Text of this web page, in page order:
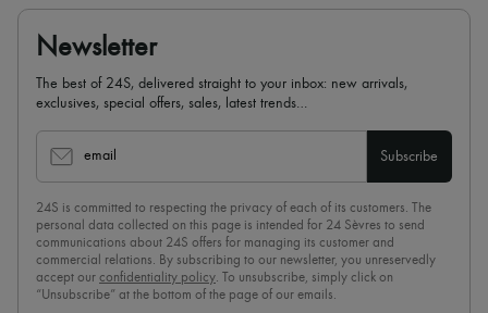
Newsletter
The best of 24S, delivered straight to your inbox: new arrivals,
exclusives, special offers, sales, latest trends…
email Subscribe
24S is committed to respecting the privacy of each of its customers. The
personal data collected on this page is intended for 24 Sèvres to send
communications about 24S offers for managing its customer and
commercial relations. By subscribing to our newsletter, you unreservedly
accept our confidentiality policy. To unsubscribe, simply click on
“Unsubscribe” at the bottom of the page of our emails.